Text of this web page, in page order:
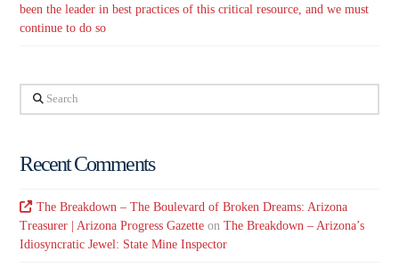
been the leader in best practices of this critical resource, and we must
continue to do so
Search
Recent Comments
The Breakdown – The Boulevard of Broken Dreams: Arizona
Treasurer | Arizona Progress Gazette onThe Breakdown – Arizona’s
Idiosyncratic Jewel: State Mine Inspector